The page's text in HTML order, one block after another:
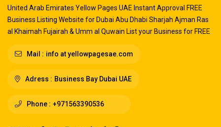
United Arab Emirates Yellow Pages UAE Instant Approval FREE
Business Listing Website for Dubai Abu Dhabi Sharjah Ajman Ras
al Khaimah Fujairah & Umm al Quwain List your Business for FREE
Mail : info at yellowpagesae.com
Adress : Business Bay Dubai UAE
Phone : +971563390536